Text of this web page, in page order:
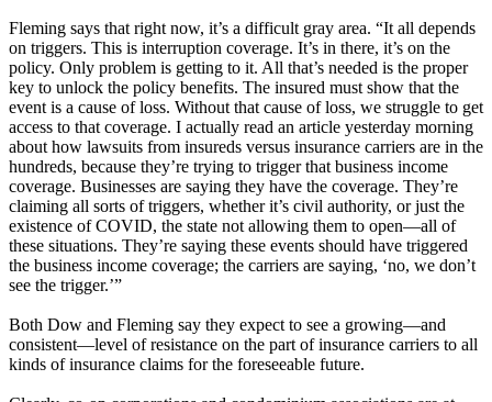
Fleming says that right now, it’s a difficult gray area. “It all depends
on triggers. This is interruption coverage. It’s in there, it’s on the
policy. Only problem is getting to it. All that’s needed is the proper
key to unlock the policy benefits. The insured must show that the
event is a cause of loss. Without that cause of loss, we struggle to get
access to that coverage. I actually read an article yesterday morning
about how lawsuits from insureds versus insurance carriers are in the
hundreds, because they’re trying to trigger that business income
coverage. Businesses are saying they have the coverage. They’re
claiming all sorts of triggers, whether it’s civil authority, or just the
existence of COVID, the state not allowing them to open—all of
these situations. They’re saying these events should have triggered
the business income coverage; the carriers are saying, ‘no, we don’t
see the trigger.’”
Both Dow and Fleming say they expect to see a growing—and
consistent—level of resistance on the part of insurance carriers to all
kinds of insurance claims for the foreseeable future.